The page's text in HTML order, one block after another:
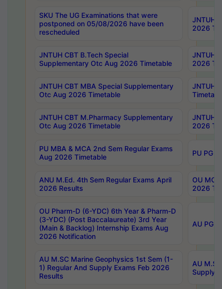
SKU The UG Examinations that were
postponed on 05/08/2026 have been
rescheduled
JNTUH
2026
JNTUH CBT B.Tech Special
Supplementary Otc Aug 2026 Timetable
JNTUH
2026
JNTUH CBT MBA Special Supplementary
Otc Aug 2026 Timetable
JNTUH
JNTUH CBT M.Pharmacy Supplementary
Otc Aug 2026 Timetable
JNTUH
2026
PU MBA & MCA 2nd Sem Regular Exams
Aug 2026 Timetable
PU PG
ANU M.Ed. 4th Sem Regular Exams April
2026 Results
OU
2026
OU Pharm-D (6-YDC) 6th Year & Pharm-D
(3-YDC) (Post Baccalaureate) 3rd Year
(Main & Backlog) Internship Exams Aug
2026 Notification
AU PG,
AU M.SC Marine Geophysics 1st Sem (1-
1) Regular And Supply Exams Feb 2026
Results
AU
Supply